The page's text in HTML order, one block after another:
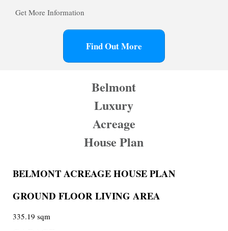
Get More Information
Find Out More
Belmont
Luxury
Acreage
House Plan
BELMONT ACREAGE HOUSE PLAN
GROUND FLOOR LIVING AREA
335.19 sqm